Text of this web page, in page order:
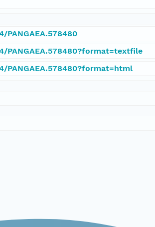
PANGAEA.578480
PANGAEA.578480?format=textfile
PANGAEA.578480?format=html